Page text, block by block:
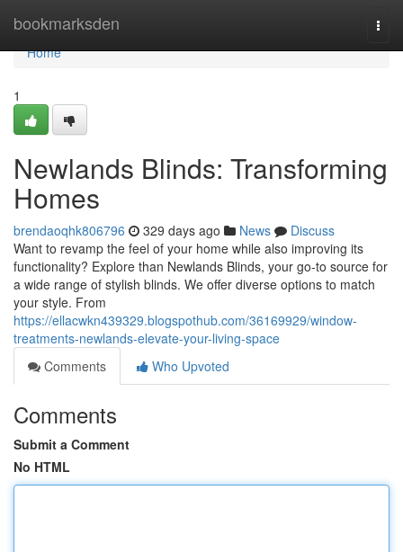
bookmarksden
Home
Home
1
Newlands Blinds: Transforming
Homes
brendaoqhk806796 329 days ago News
Discuss
Want to revamp the feel of your home while also improving its
functionality? Explore than Newlands Blinds, your go-to source for
a wide range of stylish blinds. We offer diverse options to match
your style. From
https://ellacwkn439329.blogspothub.com/36169929/window-
treatments-newlands-elevate-your-living-space
Comments
Who Upvoted
Comments
Submit a Comment
No HTML